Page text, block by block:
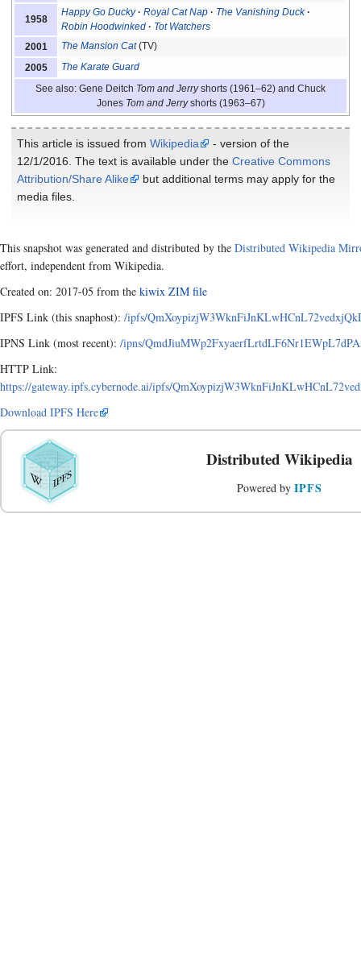
1958
Happy Go Ducky Royal Cat Nap
The Vanishing Duck
Robin Hoodwinked
Tot Watchers
2001
The Mansion Cat(TV)
2005
The Karate Guard
See also: Gene Deitch Tom and Jerryshorts (1961–62) and Chuck
Jones Tom and Jerryshorts (1963–67)
This article is issued from Wikipedia
- version of the
12/1/2016. The text is available under the Creative Commons
Attribution/Share Alike
but additional terms may apply for the
media files.
This snapshot was generated and distributed by the Distributed Wikipedia
effort, independent from Wikipedia.
Created on: 2017-05 from the kiwix ZIM file
IPFS Link (this snaphost): /ipfs/
IPNS Link (most recent): /ipns/
HTTP Link:
https://gateway.ipfs.cybernode.ai/ipfs/
Download IPFS Here
Distributed Wikipedia
Powered by IPFS